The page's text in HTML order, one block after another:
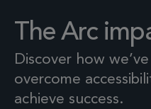
The Arc
Discover how
overcome
achieve success.